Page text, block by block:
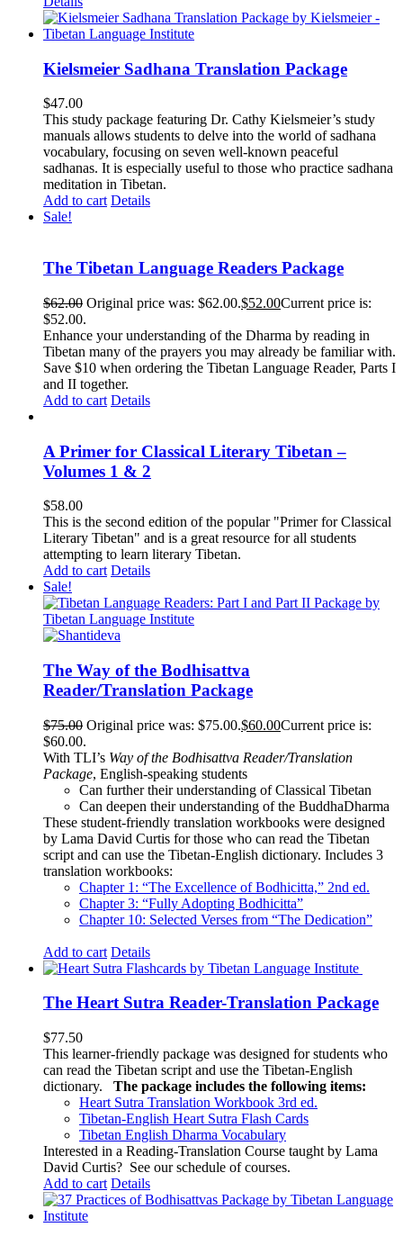
Kielsmeier Sadhana Translation Package
$47.00
This study package featuring Dr. Cathy Kielsmeier’s study
manuals allows students to delve into the world of sadhana
vocabulary, focusing on seven well-known peaceful
sadhanas. It is especially useful to those who practice sadhana
meditation in Tibetan.
Add to cart Details
Sale!
The Tibetan Language Readers Package
$62.00 Original price was: $62.00.$52.00Current price is:
$52.00.
Enhance your understanding of the Dharma by reading in
Tibetan many of the prayers you may already be familiar with.
Save $10 when ordering the Tibetan Language Reader, Parts I
and II together.
Add to cart Details
A Primer for Classical Literary Tibetan –
Volumes 1 & 2
$58.00
This is the second edition of the popular "Primer for Classical
Literary Tibetan" and is a great resource for all students
attempting to learn literary Tibetan.
Add to cart Details
Sale!
The Way of the Bodhisattva
Reader/Translation Package
$75.00 Original price was: $75.00.$60.00Current price is:
$60.00.
With TLI’s Way of the Bodhisattva Reader/Translation
Package, English-speaking students
Can further their understanding of Classical Tibetan
Can deepen their understanding of the BuddhaDharma
These student-friendly translation workbooks were designed
by Lama David Curtis for those who can read the Tibetan
script and can use the Tibetan-English dictionary. Includes 3
translation workbooks:
Chapter 1: “The Excellence of Bodhicitta,” 2nd ed.
Chapter 3: “Fully Adopting Bodhicitta”
Chapter 10: Selected Verses from “The Dedication”
Add to cart Details
The Heart Sutra Reader-Translation Package
$77.50
This learner-friendly package was designed for students who
can read the Tibetan script and use the Tibetan-English
dictionary.
The package includes the following items:
Heart Sutra Translation Workbook 3rd ed.
Tibetan-English Heart Sutra Flash Cards
Tibetan English Dharma Vocabulary
Interested in a Reading-Translation Course taught by Lama
David Curtis? See our schedule of courses.
Add to cart Details